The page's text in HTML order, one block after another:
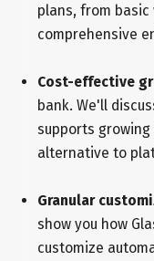
plans, from
comprehensive
Cost-effective
bank. We'll
supports
alternative to
Granular
show you how
customize